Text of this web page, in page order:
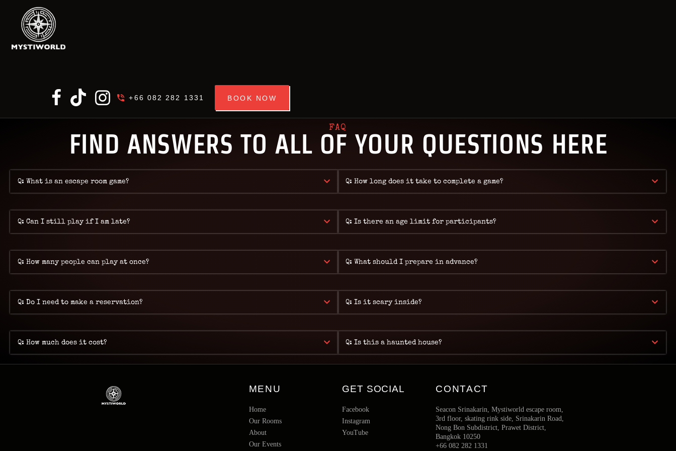
+66 082 282 1331 BOOK NOW
NEWS
REVIEWS
FAQ
CONTACT
FAQ
FIND ANSWERS TO ALL OF YOUR QUESTIONS HERE
Q: What is an escape room game?
Q: Can I still play if I am late?
Q: How many people can play at once?
Q: Do I need to make a reservation?
Q: How much does it cost?
Q: How long does it take to complete a game?
Q: Is there an age limit for participants?
Q: What should I prepare in advance?
Q: Is it scary inside?
Q: Is this a haunted house?
MENU
Home
Our Rooms
About
Our Events
GET SOCIAL
Facebook
Instagram
YouTube
CONTACT
Seacon Srinakarin, Mystiworld escape room,
3rd floor, skating rink side, Srinakarin Road,
Nong Bon Subdistrict, Prawet District,
Bangkok 10250
+66 082 282 1331